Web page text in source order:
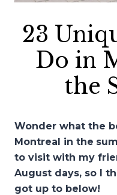
23
Do in
the
Wonder what the
Montreal in the
to visit with my
August days, so I
got up to below!